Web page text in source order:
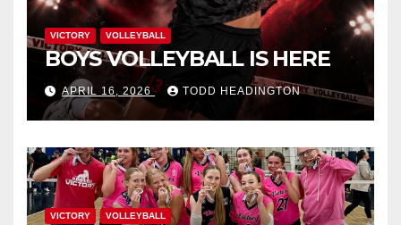
VICTORY VOLLEYBALL
BOYS VOLLEYBALL IS HERE
APRIL 16, 2026 TODD HEADINGTON
VICTORY VOLLEYBALL